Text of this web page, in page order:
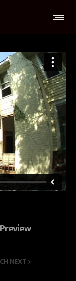
NEXT >